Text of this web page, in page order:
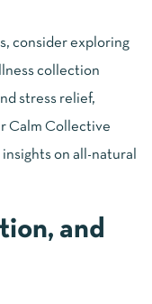
consider exploring
collection
stress relief,
Calm Collective
on all-natural
and